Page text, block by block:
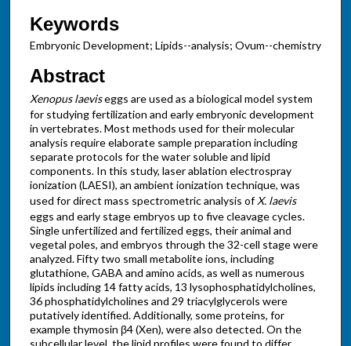
Keywords
Embryonic Development; Lipids--analysis; Ovum--chemistry
Abstract
Xenopus laeviseggs are used as a biological model system
for studying fertilization and early embryonic development
in vertebrates. Most methods used for their molecular
analysis require elaborate sample preparation including
separate protocols for the water soluble and lipid
components. In this study, laser ablation electrospray
ionization (LAESI), an ambient ionization technique, was
used for direct mass spectrometric analysis ofX. laevis
eggs and early stage embryos up to five cleavage cycles.
Single unfertilized and fertilized eggs, their animal and
vegetal poles, and embryos through the 32-cell stage were
analyzed. Fifty two small metabolite ions, including
glutathione, GABA and amino acids, as well as numerous
lipids including 14 fatty acids, 13 lysophosphatidylcholines,
36 phosphatidylcholines and 29 triacylglycerols were
putatively identified. Additionally, some proteins, for
example thymosin β4 (Xen), were also detected. On the